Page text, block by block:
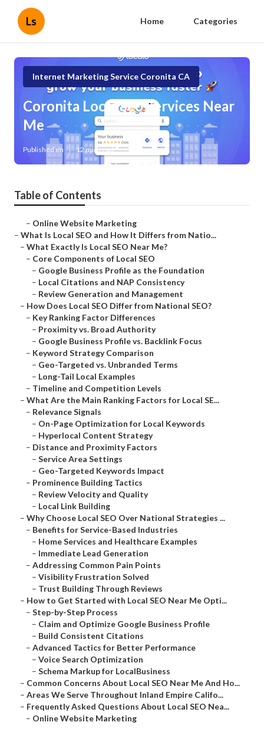
Ls Home Categories
Internet Marketing Service Coronita CA
Coronita Local Seo Services Near
Me
Published en 12 min read
Table of Contents
– Online Website Marketing
– What Is Local SEO and How It Differs from Natio...
– What Exactly Is Local SEO Near Me?
– Core Components of Local SEO
– Google Business Profile as the Foundation
– Local Citations and NAP Consistency
– Review Generation and Management
– How Does Local SEO Differ from National SEO?
– Key Ranking Factor Differences
– Proximity vs. Broad Authority
– Google Business Profile vs. Backlink Focus
– Keyword Strategy Comparison
– Geo-Targeted vs. Unbranded Terms
– Long-Tail Local Examples
– Timeline and Competition Levels
– What Are the Main Ranking Factors for Local SE...
– Relevance Signals
– On-Page Optimization for Local Keywords
– Hyperlocal Content Strategy
– Distance and Proximity Factors
– Service Area Settings
– Geo-Targeted Keywords Impact
– Prominence Building Tactics
– Review Velocity and Quality
– Local Link Building
– Why Choose Local SEO Over National Strategies ...
– Benefits for Service-Based Industries
– Home Services and Healthcare Examples
– Immediate Lead Generation
– Addressing Common Pain Points
– Visibility Frustration Solved
– Trust Building Through Reviews
– How to Get Started with Local SEO Near Me Opti...
– Step-by-Step Process
– Claim and Optimize Google Business Profile
– Build Consistent Citations
– Advanced Tactics for Better Performance
– Voice Search Optimization
– Schema Markup for LocalBusiness
– Common Concerns About Local SEO Near Me And Ho...
– Areas We Serve Throughout Inland Empire Califo...
– Frequently Asked Questions About Local SEO Nea...
– Online Website Marketing